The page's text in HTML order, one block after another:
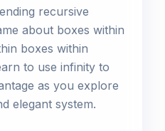
recursive
about boxes within
boxes within
to use infinity to
as you explore
elegant system.